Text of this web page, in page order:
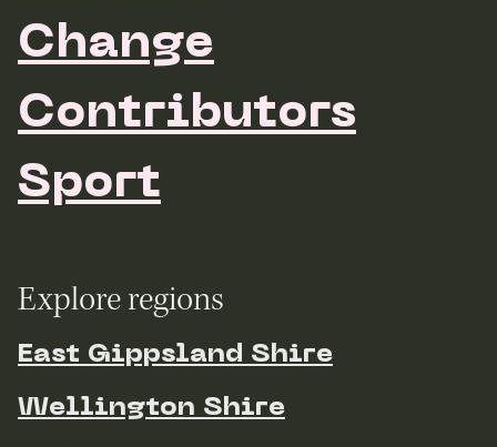
Change
Contributors
Sport
Explore regions
East Gippsland Shire
Wellington Shire